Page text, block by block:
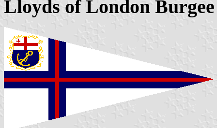
Lloyds of London